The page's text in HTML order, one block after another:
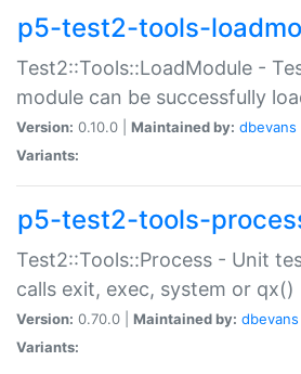
p5-test2-tools-
Test2::Tools::LoadModule -
module can be successfully
Version: 0.10.0 | Maintained by: dbevans
Variants:
p5-test2-tools-
Test2::Tools::Process - Unit
calls exit, exec, system or qx()
Version: 0.70.0 | Maintained by: dbevans
Variants: